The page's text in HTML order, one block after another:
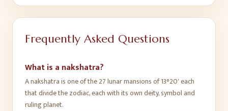
Frequently Asked Questions
What is a nakshatra?
A nakshatra is one of the 27 lunar mansions of 13°20' each
that divide the zodiac, each with its own deity, symbol and
ruling planet.